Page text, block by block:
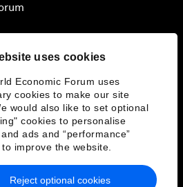
uses cookies
Economic Forum uses
cookies to make our site
would also like to set optional
cookies to personalise
ads and “performance”
improve the website.
Reject optional cookies